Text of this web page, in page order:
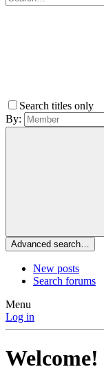
Search titles only
By:
Advanced search…
New posts
Search forums
Menu
Log in
Welcome!